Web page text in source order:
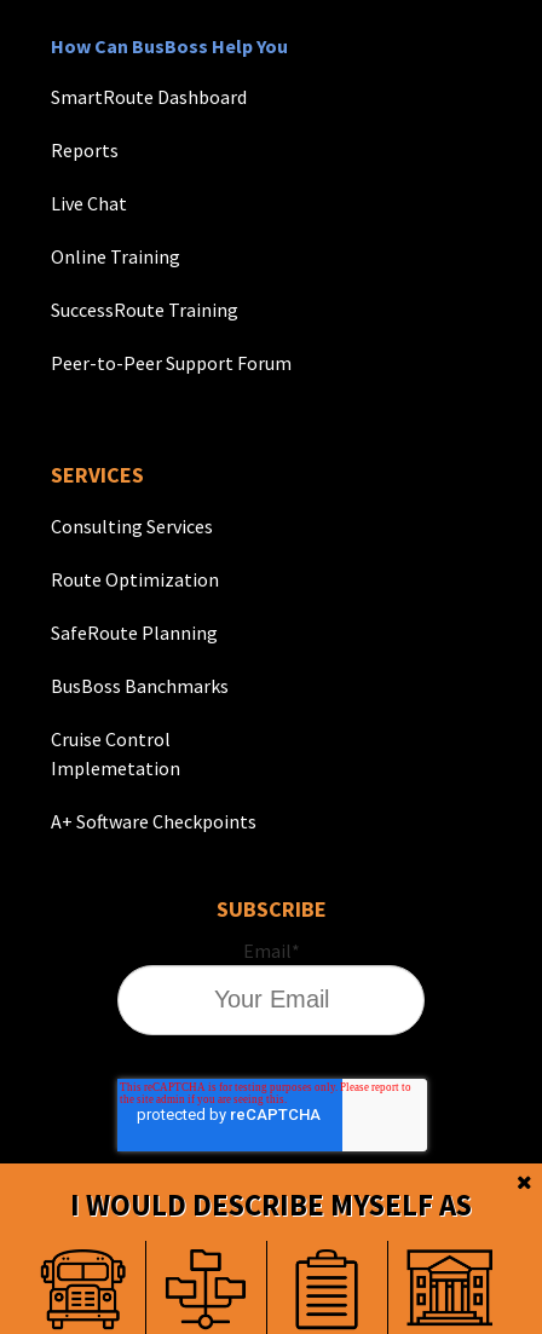
I WOULD DESCRIBE MYSELF AS
How Can BusBoss Help You
SmartRoute Dashboard
Reports
Live Chat
Online Training
SuccessRoute Training
Peer-to-Peer Support Forum
SERVICES
Consulting Services
Route Optimization
SafeRoute Planning
BusBoss Banchmarks
Cruise Control
Implemetation
A+ Software Checkpoints
SUBSCRIBE
Email*